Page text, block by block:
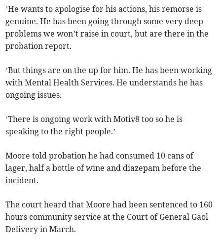
’He wants to apologise for his actions, his remorse is
genuine. He has been going through some very deep
problems we won’t raise in court, but are there in the
probation report.
’But things are on the up for him. He has been working
with Mental Health Services. He understands he has
ongoing issues.
’There is ongoing work with Motiv8 too so he is
speaking to the right people.’
Moore told probation he had consumed 10 cans of
lager, half a bottle of wine and diazepam before the
incident.
The court heard that Moore had been sentenced to 160
hours community service at the Court of General Gaol
Delivery in March.